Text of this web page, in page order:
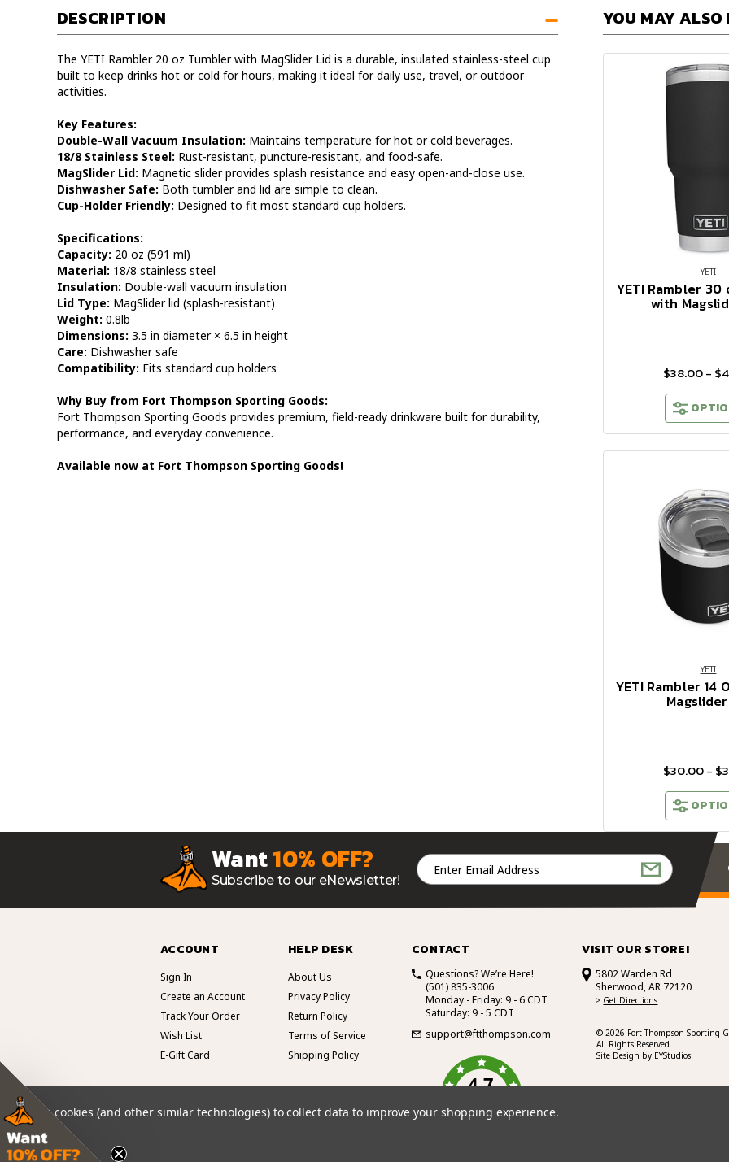
DESCRIPTION
The YETI Rambler 20 oz Tumbler with MagSlider Lid is a durable, insulated stainless-steel cup
built to keep drinks hot or cold for hours, making it ideal for daily use, travel, or outdoor
activities.
Key Features:
Double-Wall Vacuum Insulation: Maintains temperature for hot or cold beverages.
18/8 Stainless Steel: Rust-resistant, puncture-resistant, and food-safe.
MagSlider Lid: Magnetic slider provides splash resistance and easy open-and-close use.
Dishwasher Safe: Both tumbler and lid are simple to clean.
Cup-Holder Friendly: Designed to fit most standard cup holders.
Specifications:
Capacity: 20 oz (591 ml)
Material: 18/8 stainless steel
Insulation: Double-wall vacuum insulation
Lid Type: MagSlider lid (splash-resistant)
Weight: 0.8lb
Dimensions: 3.5 in diameter × 6.5 in height
Care: Dishwasher safe
Compatibility: Fits standard cup holders
Why Buy from Fort Thompson Sporting Goods:
Fort Thompson Sporting Goods provides premium, field-ready drinkware built for durability,
performance, and everyday convenience.
Available now at Fort Thompson Sporting Goods!
YOU MAY ALSO
YETI
YETI Rambler
with
$38.00 -
YETI
YETI Rambler 14
$30.00 -
Want10% OFF?
Subscribe to our eNewsletter!
Email
Address
ACCOUNT
Sign In
Create an Account
Track Your Order
Wish List
E-Gift Card
HELP DESK
About Us
Privacy Policy
Return Policy
Terms of Service
Shipping Policy
CONTACT
Questions? We’re Here!
(501) 835-3006
Monday - Friday: 9 - 6 CDT
Saturday: 9 - 5 CDT
support@ftthompson.com
4.7/5
VISIT OUR STORE!
5802 Warden Rd
Sherwood, AR 72120
> Get Directions
© 2026 Fort Thompson Sporting
All Rights Reserved.
Site Design by EYStudios.
We use cookies (and other similar technologies) to collect data to improve your shopping experience.